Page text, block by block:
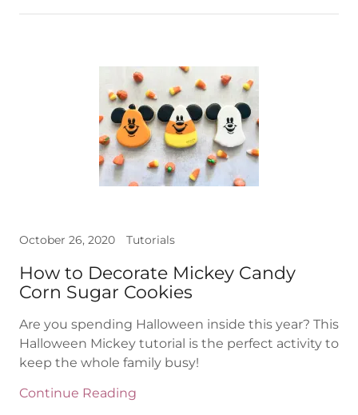
October 26, 2020 Tutorials
How to Decorate Mickey Candy
Corn Sugar Cookies
Are you spending Halloween inside this year? This
Halloween Mickey tutorial is the perfect activity to
keep the whole family busy!
Continue Reading